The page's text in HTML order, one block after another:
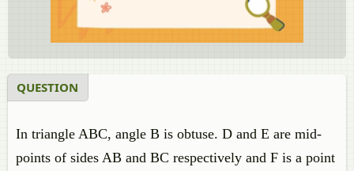
QUESTION
In triangle ABC, angle B is obtuse. D and E are mid-
points of sides AB and BC respectively and F is a point